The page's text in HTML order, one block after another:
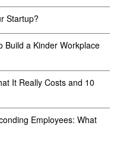
Startup?
Build a Kinder Workplace
It Really Costs and 10
Employees: What